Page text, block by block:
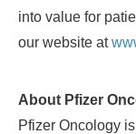
into value for
our website at
About Pfizer
Pfizer Oncology